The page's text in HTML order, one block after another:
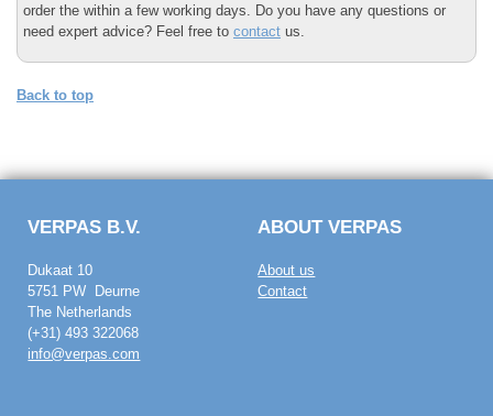
order the within a few working days. Do you have any questions or
need expert advice? Feel free to contact us.
Back to top
VERPAS B.V.
Dukaat 10
5751 PW Deurne
The Netherlands
(+31) 493 322068
info@verpas.com
ABOUT VERPAS
About us
Contact